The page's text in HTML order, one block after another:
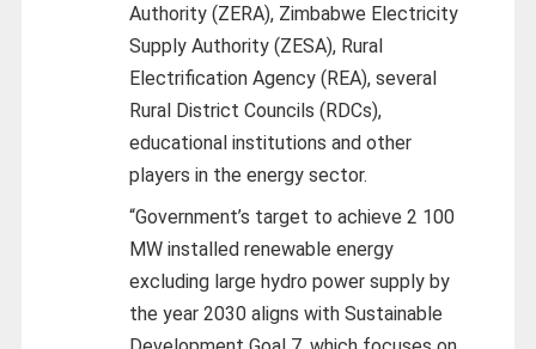
Authority (ZERA), Zimbabwe Electricity
Supply Authority (ZESA), Rural
Electrification Agency (REA), several
Rural District Councils (RDCs),
educational institutions and other
players in the energy sector.
“Government’s target to achieve 2 100
MW installed renewable energy
excluding large hydro power supply by
the year 2030 aligns with Sustainable